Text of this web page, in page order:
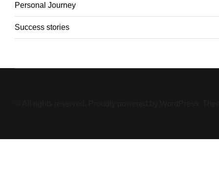
Personal Journey
Success stories